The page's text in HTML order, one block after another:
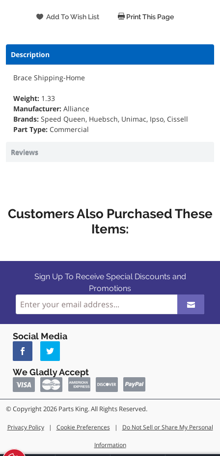
Print This Page
Description
Brace Shipping-Home
Weight: 1.33
Manufacturer: Alliance
Brands: Speed Queen, Huebsch, Unimac, Ipso, Cissell
Part Type: Commercial
Reviews
Customers Also Purchased These
Items:
Sign Up To Receive Special Discounts and
Promotions
Social Media
We Gladly Accept
© Copyright 2026 Parts King. All Rights Reserved.
Privacy Policy | Cookie Preferences | Do Not Sell or Share My Personal
Information